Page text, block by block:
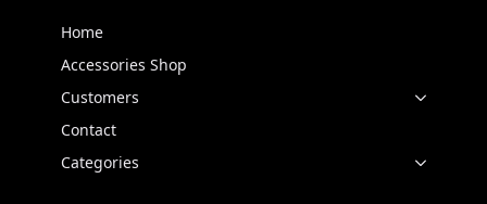
Home
Accessories Shop
Customers
Contact
Categories